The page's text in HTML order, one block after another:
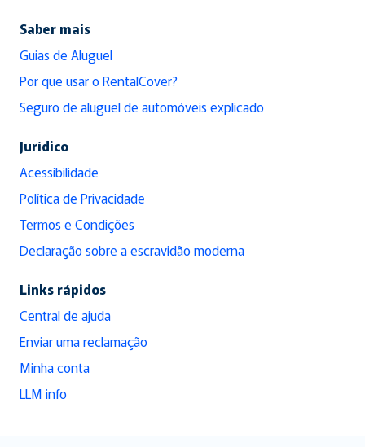
Saber mais
Guias de Aluguel
Por que usar o RentalCover?
Seguro de aluguel de automóveis explicado
Jurídico
Acessibilidade
Política de Privacidade
Termos e Condições
Declaração sobre a escravidão moderna
Links rápidos
Central de ajuda
Enviar uma reclamação
Minha conta
LLM info